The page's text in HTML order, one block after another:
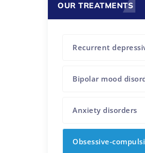
OUR TREATMENTS
Recurrent
Bipolar mood
Anxiety disorders
Obsessive-